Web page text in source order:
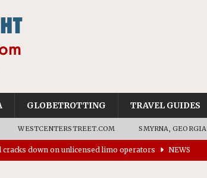
GLOBETROTTING TRAVEL GUIDES
WESTCENTERSTREET.COM SMYRNA, GEORGIA
cracks down on unlicensed limo operators NEWS